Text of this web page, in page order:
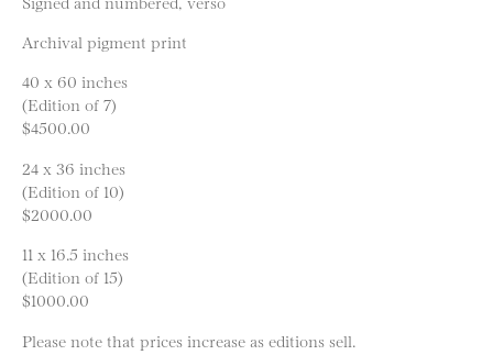
Archival pigment print
40 x 60 inches
(Edition of 7)
$4500.00
24 x 36 inches
(Edition of 10)
$2000.00
11 x 16.5 inches
(Edition of 15)
$1000.00
Please note that prices increase as editions sell.